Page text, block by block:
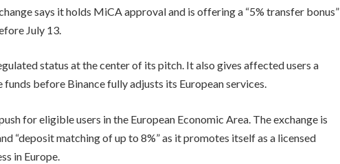
says it holds MiCA approval and is offering a “5% transfer bonus”
July 13.
status at the center of its pitch. It also gives affected users a
before Binance fully adjusts its European services.
for eligible users in the European Economic Area. The exchange is
“deposit matching of up to 8%” as it promotes itself as a licensed
in Europe.